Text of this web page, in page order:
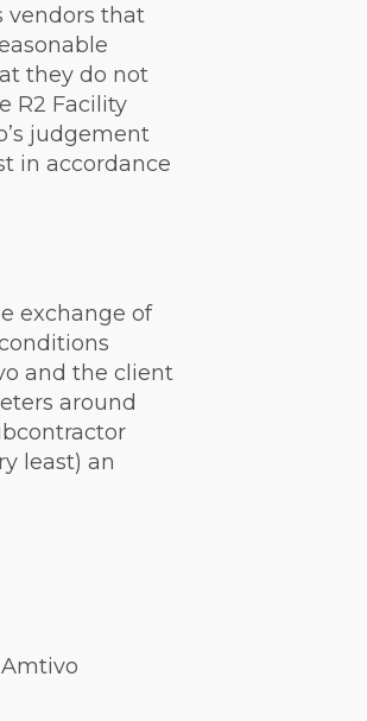
vendors that
they do not
R2 Facility
judgement
in accordance
exchange of
and the client
around
least) an